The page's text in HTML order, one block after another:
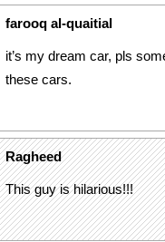
farooq al-quaitial
it’s my dream car, pls
these cars.
Ragheed
This guy is hilarious!!!